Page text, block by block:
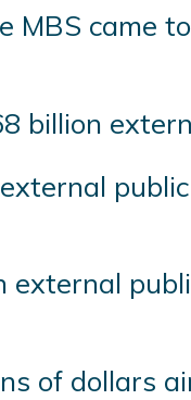
came
billion
external
of dollars